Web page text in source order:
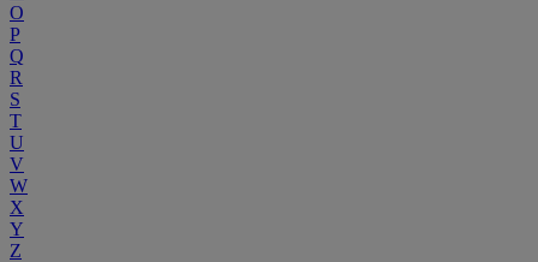
O
P
Q
R
S
T
U
V
W
X
Y
Z